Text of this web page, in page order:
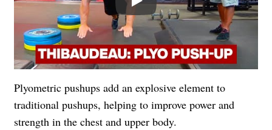
Plyometric pushups add an explosive element to
traditional pushups, helping to improve power and
strength in the chest and upper body.